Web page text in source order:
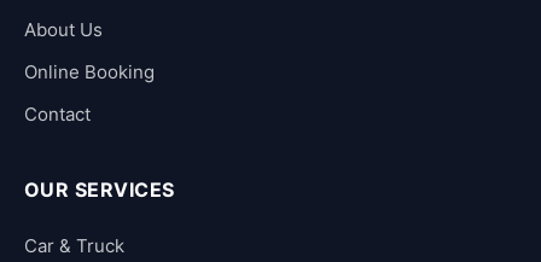
About Us
Online Booking
Contact
OUR SERVICES
Car & Truck